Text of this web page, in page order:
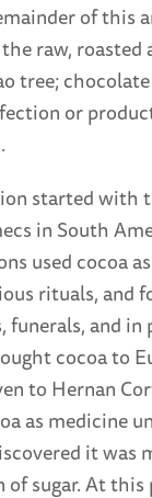
of this
raw, roasted
tree;
or
started with
in South
used cocoa
rituals, and
funerals, and
cocoa to
to Hernan
as medicine
it was
sugar. At this